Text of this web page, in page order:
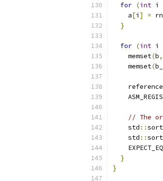
for (int i
    a
[i ] =
}
for (int i
    memset
(b,
    memset
(
// The
    std
::sort
    std
::sort
    EXPECT_EQ
}
}